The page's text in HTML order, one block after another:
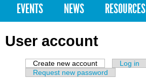
EVENTS
NEWS RESOURCES
User account
Primary tabs
Create new account (active tab)
Log in
Request new password